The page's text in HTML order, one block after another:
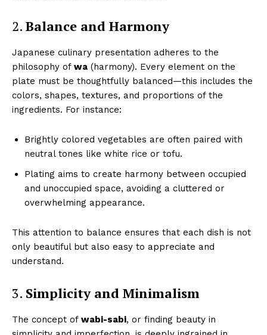
2. Balance and Harmony
Japanese culinary presentation adheres to the
philosophy of wa (harmony). Every element on the
plate must be thoughtfully balanced—this includes the
colors, shapes, textures, and proportions of the
ingredients. For instance:
Brightly colored vegetables are often paired with
neutral tones like white rice or tofu.
Plating aims to create harmony between occupied
and unoccupied space, avoiding a cluttered or
overwhelming appearance.
This attention to balance ensures that each dish is not
only beautiful but also easy to appreciate and
understand.
3. Simplicity and Minimalism
The concept of wabi-sabi, or finding beauty in